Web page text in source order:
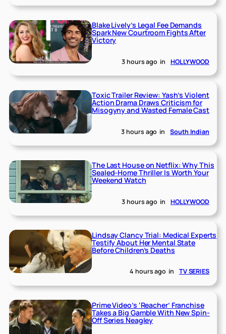
Blake Lively’s Legal Fee Demands
Spark New Courtroom Fights After
Victory
3 hours ago in HOLLYWOOD
Toxic Trailer Review: Yash’s Violent
Action Drama Draws Criticism for
Misogyny and Wasted Female Cast
3 hours ago in South Indian
The Last House on Netflix: Why This
Sealed-Home Thriller Is Worth Your
Weekend Watch
3 hours ago in HOLLYWOOD
Lindsay Clancy Trial: Medical Experts
Testify About Her Mental State
Before Children’s Deaths
4 hours ago in TV SERIES
Prime Video’s ‘Reacher’ Franchise
Takes a Big Gamble With New Spin-
Off Series Neagley